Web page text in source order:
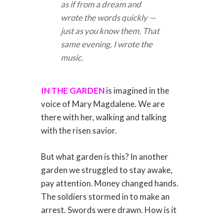
as if from a dream and
wrote the words quickly —
just as you know them. That
same evening, I wrote the
music.
IN THE GARDENis imagined in the
voice of Mary Magdalene. We are
there with her, walking and talking
with the risen savior.
But what garden is this? In another
garden we struggled to stay awake,
pay attention. Money changed hands.
The soldiers stormed in to make an
arrest. Swords were drawn. How is it